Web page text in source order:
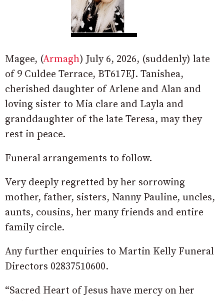
Magee, (Armagh) July 6, 2026, (suddenly) late
of 9 Culdee Terrace, BT617EJ. Tanishea,
cherished daughter of Arlene and Alan and
loving sister to Mia clare and Layla and
granddaughter of the late Teresa, may they
rest in peace.
Funeral arrangements to follow.
Very deeply regretted by her sorrowing
mother, father, sisters, Nanny Pauline, uncles,
aunts, cousins, her many friends and entire
family circle.
Any further enquiries to Martin Kelly Funeral
Directors 02837510600.
“Sacred Heart of Jesus have mercy on her